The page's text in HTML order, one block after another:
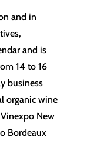
and in
and is
14 to 16
business
organic wine
New
Bordeaux